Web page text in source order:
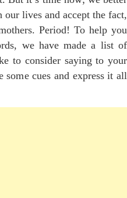
our lives and accept the fact,
Period! To help you
we have made a list of
to consider saying to your
some cues and express it all